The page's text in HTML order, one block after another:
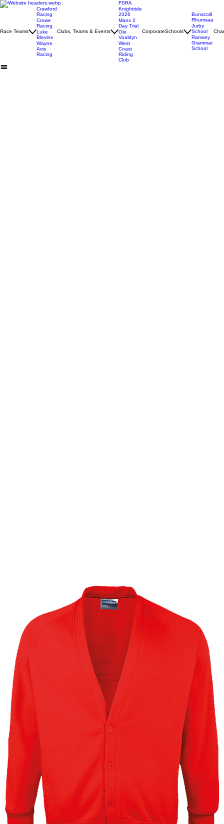
Race Teams
Crawford
Racing
Crowe
Racing
Luke
Blevins
Wayne
Avis
Racing
Clubs, Teams & Events
FSRA
Knightride
2026
Manx 2
Day Trial
Oie
Voaldyn
West
Coast
Riding
Club
CorporateSchools
Bunscoill
Rhumsaa
Jurby
School
Ramsey
Grammar
School